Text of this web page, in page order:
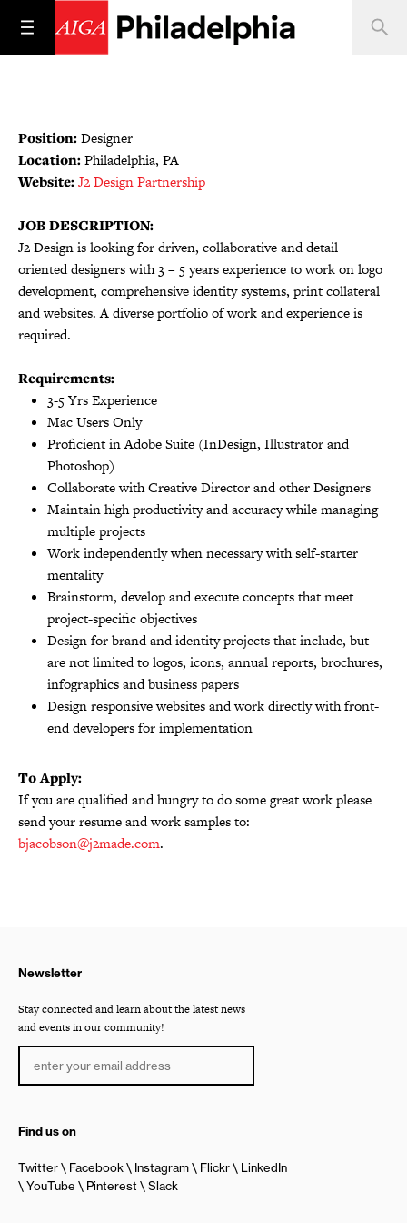
Position:Designer
Location:Philadelphia, PA
Website:J2 Design Partnership
JOB DESCRIPTION:
J2 Design is looking for driven, collaborative and detail
oriented designers with 3 – 5 years experience to work on logo
development, comprehensive identity systems, print collateral
and websites. A diverse portfolio of work and experience is
required.
Requirements:
3-5 Yrs Experience
Mac Users Only
Proficient in Adobe Suite (InDesign, Illustrator and
Photoshop)
Collaborate with Creative Director and other Designers
Maintain high productivity and accuracy while managing
multiple projects
Work independently when necessary with self-starter
mentality
Brainstorm, develop and execute concepts that meet
project-specific objectives
Design for brand and identity projects that include, but
are not limited to logos, icons, annual reports, brochures,
infographics and business papers
Design responsive websites and work directly with front-
end developers for implementation
To Apply:
If you are qualified and hungry to do some great work please
send your resume and work samples to:
bjacobson@j2made.com.
Newsletter
Stay connected and learn about the latest news
and events in our community!
Find us on
Twitter Facebook Instagram Flickr
LinkedIn
YouTube
Pinterest Slack